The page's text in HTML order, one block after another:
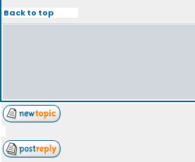
Back to top